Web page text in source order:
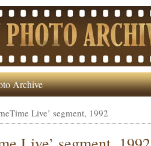
Archive
Live’ segment, 1992